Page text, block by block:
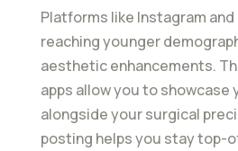
Platforms like Instagram
reaching younger
aesthetic enhancements.
apps allow you to showcase
alongside your surgical
posting helps you stay top-